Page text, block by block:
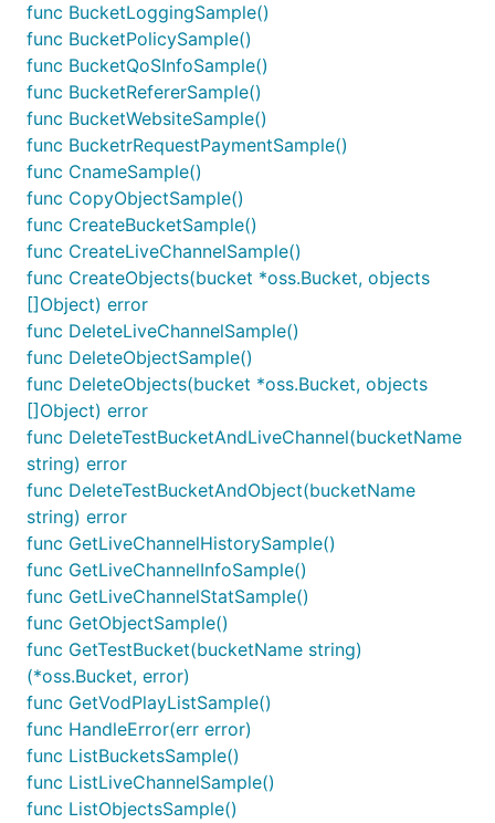
func BucketLoggingSample()
func BucketPolicySample()
func BucketQoSInfoSample()
func BucketRefererSample()
func BucketWebsiteSample()
func BucketrRequestPaymentSample()
func CnameSample()
func CopyObjectSample()
func CreateBucketSample()
func CreateLiveChannelSample()
func CreateObjects(bucket *oss.Bucket, objects
[]Object) error
func DeleteLiveChannelSample()
func DeleteObjectSample()
func DeleteObjects(bucket *oss.Bucket, objects
[]Object) error
func DeleteTestBucketAndLiveChannel(bucketName
string) error
func DeleteTestBucketAndObject(bucketName
string) error
func GetLiveChannelHistorySample()
func GetLiveChannelInfoSample()
func GetLiveChannelStatSample()
func GetObjectSample()
func GetTestBucket(bucketName string)
(*oss.Bucket, error)
func GetVodPlayListSample()
func HandleError(err error)
func ListBucketsSample()
func ListLiveChannelSample()
func ListObjectsSample()